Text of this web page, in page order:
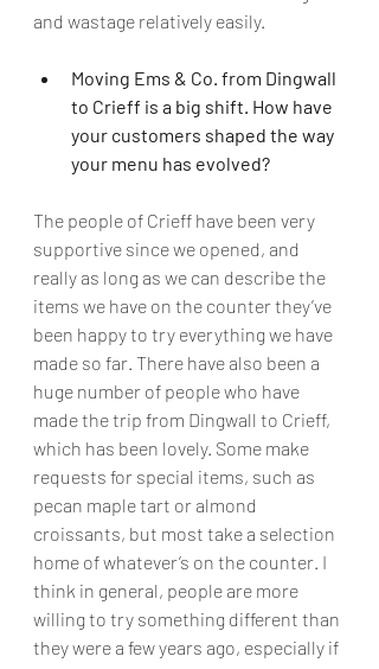
and wastage relatively easily.
Moving Ems & Co. from Dingwall
to Crieff is a big shift. How have
your customers shaped the way
your menu has evolved?
The people of Crieff have been very
supportive since we opened, and
really as long as we can describe the
items we have on the counter they’ve
been happy to try everything we have
made so far. There have also been a
huge number of people who have
made the trip from Dingwall to Crieff,
which has been lovely. Some make
requests for special items, such as
pecan maple tart or almond
croissants, but most take a selection
home of whatever’s on the counter. I
think in general, people are more
willing to try something different than
they were a few years ago, especially if